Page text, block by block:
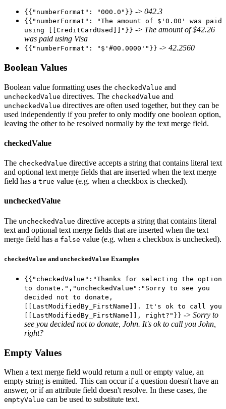
{{"numberFormat": "000.0"}} -> 042.3
{{"numberFormat": "The amount of $'0.00' was paid
using [[CreditCardUsed]]"}} -> The amount of $42.26
was paid using Visa
{{"numberFormat": "$'#00.0000'"}} -> 42.2560
Boolean Values
Boolean value formatting uses the checkedValue and
uncheckedValue directives. The checkedValue and
uncheckedValue directives are often used together, but they can be
used independently if you prefer to only modify one boolean option,
leaving the other to be resolved normally by the text merge field.
checkedValue
The checkedValue directive accepts a string that contains literal text
and optional text merge fields that are inserted when the text merge
field has a true value (e.g. when a checkbox is checked).
uncheckedValue
The uncheckedValue directive accepts a string that contains literal
text and optional text merge fields that are inserted when the text
merge field has a false value (e.g. when a checkbox is unchecked).
checkedValue and uncheckedValue Examples
{{"checkedValue":"Thanks for selecting the option
to donate.","uncheckedValue":"Sorry to see you
decided not to donate,
[[LastModifiedBy_FirstName]]. It's ok to call you
[[LastModifiedBy_FirstName]], right?"}} -> Sorry to
see you decided not to donate, John. It's ok to call you John,
right?
Empty Values
When a text merge field would return a null or empty value, an
empty string is emitted. This can occur if a question doesn't have an
answer, or if an attribute field doesn't resolve. In these cases, the
emptyValue can be used to substitute text.